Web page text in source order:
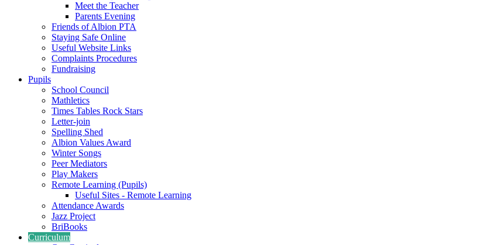
Meet the Teacher
Parents Evening
Friends of Albion PTA
Staying Safe Online
Useful Website Links
Complaints Procedures
Fundraising
Pupils
School Council
Mathletics
Times Tables Rock Stars
Letter-join
Spelling Shed
Albion Values Award
Winter Songs
Peer Mediators
Play Makers
Remote Learning (Pupils)
Useful Sites - Remote Learning
Attendance Awards
Jazz Project
BriBooks
Curriculum